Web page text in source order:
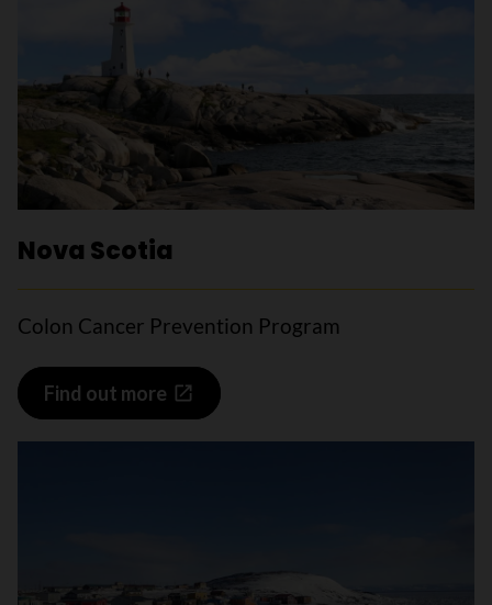
Nova Scotia
Colon Cancer Prevention Program
Find out more